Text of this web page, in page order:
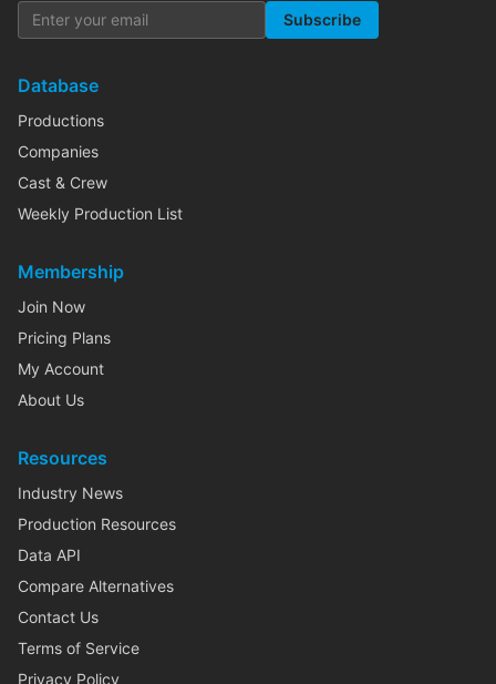
Subscribe
Database
Productions
Companies
Cast & Crew
Weekly Production List
Membership
Join Now
Pricing Plans
My Account
About Us
Resources
Industry News
Production Resources
Data API
Compare Alternatives
Contact Us
Terms of Service
Privacy Policy